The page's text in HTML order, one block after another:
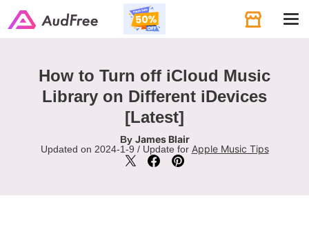
How to Turn off iCloud Music
Library on Different iDevices
[Latest]
By James Blair
Updated on 2024-1-9 / Update for Apple Music Tips